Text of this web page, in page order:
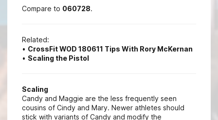
Compare to 060728.
Related:
• CrossFit WOD 180611 Tips With Rory McKernan
• Scaling the Pistol
Scaling
Candy and Maggie are the less frequently seen
cousins of Cindy and Mary. Newer athletes should
stick with variants of Candy and modify the